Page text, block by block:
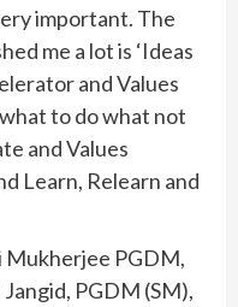
important. The
me a lot is ‘Ideas
and Values
to do what not
and Values
Learn, Relearn and
Mukherjee PGDM,
PGDM (SM),